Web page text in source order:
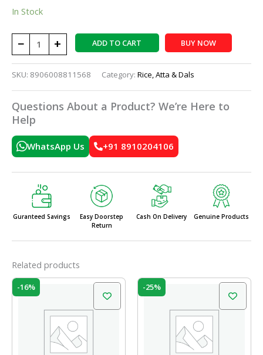
In Stock
− + ADD TO CART BUY NOW
SKU: 8906008811568 Category: Rice, Atta & Dals
Questions About a Product? We’re Here to
Help
WhatsApp Us +91 8910204106
Guranteed Savings
Easy Doorstep
Return
Cash On Delivery Genuine Products
Related products
-16%
₹140.00.
Current
price
₹117.00.
-25%
₹140.00.
Current
price
₹105.00.